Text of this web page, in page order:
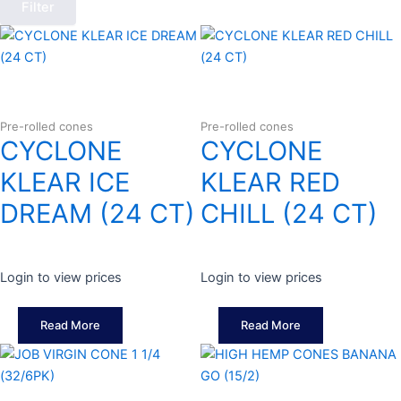
Filter
Pre-rolled cones
CYCLONE
KLEAR ICE
DREAM (24 CT)
Login to view prices
Read More
Pre-rolled cones
CYCLONE
KLEAR RED
CHILL (24 CT)
Login to view prices
Read More